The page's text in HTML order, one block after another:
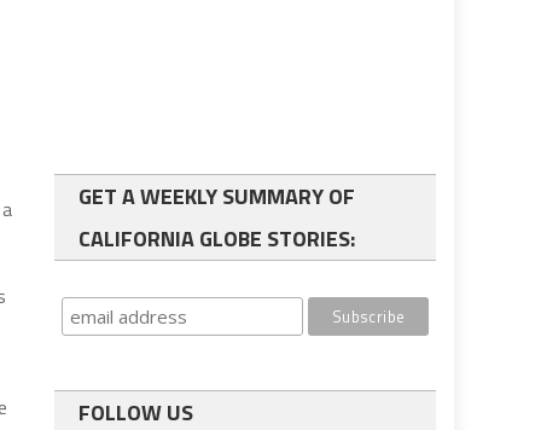
GET A WEEKLY SUMMARY OF
CALIFORNIA GLOBE STORIES:
FOLLOW US